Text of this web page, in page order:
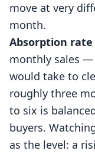
move at very
month.
Absorption rate
monthly sales
would take to
roughly three
to six is
buyers.
as the level: a